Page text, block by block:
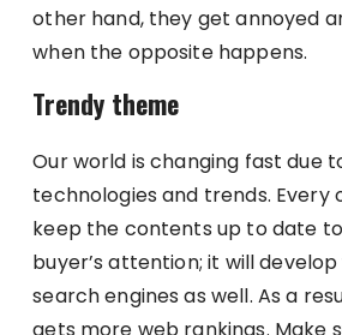
other hand, they get annoyed
when the opposite happens.
Trendy theme
Our world is changing fast due
technologies and trends. Every
keep the contents up to date
buyer’s attention; it will
search engines as well. As a